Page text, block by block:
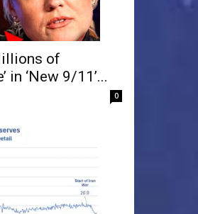
of
in ‘New 9/11’...
0